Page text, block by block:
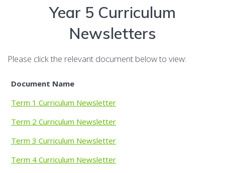
Year 5 Curriculum
Newsletters
Please click the relevant document below to view:
Document Name
Term 1 Curriculum Newsletter
Term 2 Curriculum Newsletter
Term 3 Curriculum Newsletter
Term 4 Curriculum Newsletter